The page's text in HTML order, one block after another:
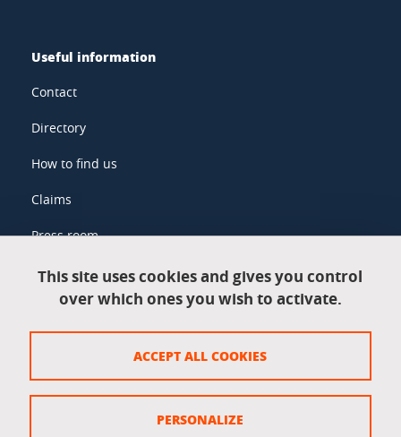
Useful information
Contact
Directory
How to find us
Claims
Press room
Legal information
Legal notices
This site uses cookies and gives you control
over which ones you wish to activate.
ACCEPT ALL COOKIES
PERSONALIZE